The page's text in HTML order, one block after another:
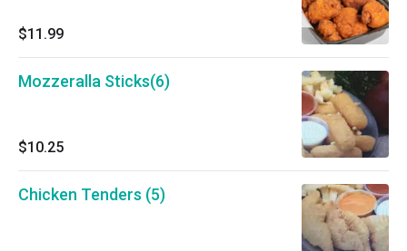
$11.99
Mozzeralla Sticks(6)
$10.25
Chicken Tenders (5)